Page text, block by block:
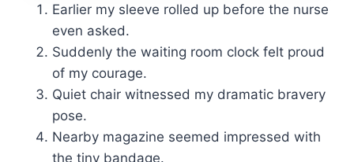
Earlier my sleeve rolled up before the nurse
even asked.
Suddenly the waiting room clock felt proud
of my courage.
Quiet chair witnessed my dramatic bravery
pose.
Nearby magazine seemed impressed with
the tiny bandage.